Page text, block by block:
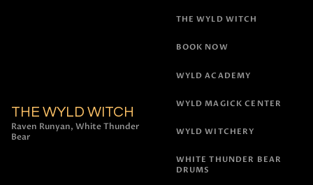
THE WYLD WITCH
Raven Runyan, White Thunder
Bear
THE WYLD WITCH
BOOK NOW
WYLD ACADEMY
WYLD MAGICK CENTER
WYLD WITCHERY
WHITE THUNDER BEAR
DRUMS